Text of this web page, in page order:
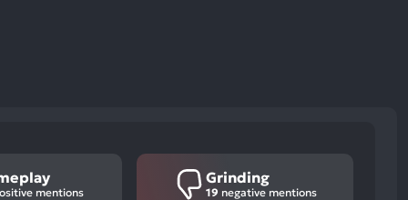
mentions
Grinding
19 negative mentions